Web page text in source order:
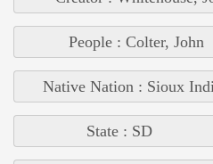
People : Colter, John
Native Nation : Sioux
State : SD